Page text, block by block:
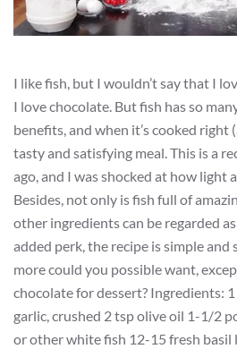
I like fish, but I wouldn’t say that I
I love chocolate. But fish has so
benefits, and when it’s cooked right
tasty and satisfying meal. This is a
ago, and I was shocked at how light
Besides, not only is fish full of
other ingredients can be regarded
added perk, the recipe is simple
more could you possible want,
chocolate for dessert? Ingredients:
garlic, crushed 2 tsp olive oil 1-1/2
or other white fish 12-15 fresh basil